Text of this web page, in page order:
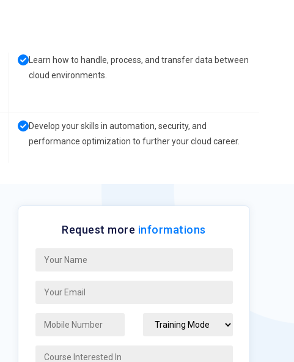
Learn how to handle, process, and transfer data between
cloud environments.
Develop your skills in automation, security, and
performance optimization to further your cloud career.
Request more informations